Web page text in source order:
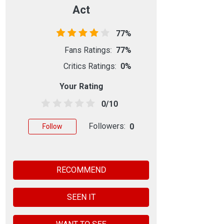
Act
77%
Fans Ratings: 77%
Critics Ratings: 0%
Your Rating
0/10
Follow Followers: 0
RECOMMEND
SEEN IT